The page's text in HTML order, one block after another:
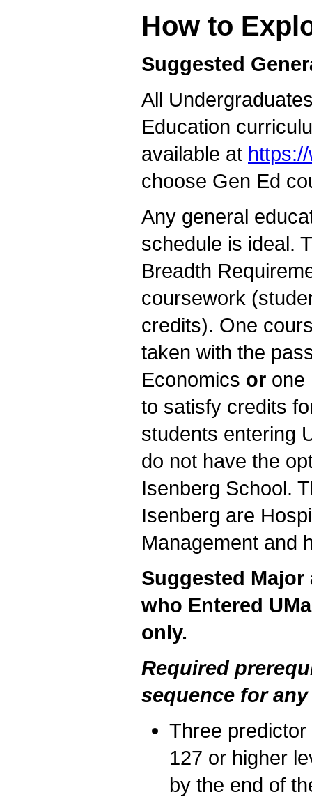
How to
Suggested
All
Education
available at
choose Gen Ed
Any general
schedule is ideal.
Breadth
coursework
credits). One
taken with the
Economics or one
to satisfy credits
students entering
do not have the
Isenberg School.
Isenberg are
Management and
Suggested
who Entered
only.
Required
sequence for
Three
127 or higher
by the end of